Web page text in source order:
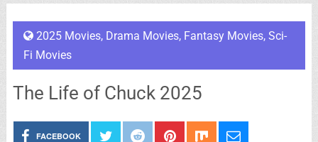
2025 Movies, Drama Movies, Fantasy Movies, Sci-
Fi Movies
The Life of Chuck 2025
FACEBOOK